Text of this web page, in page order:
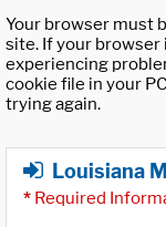
Your browser must
site. If your browser
experiencing
cookie file in your
trying again.
Louisiana
* Required